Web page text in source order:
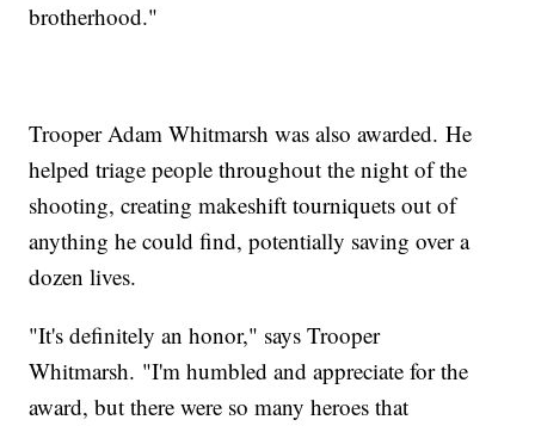
brotherhood."
Trooper Adam Whitmarsh was also awarded. He
helped triage people throughout the night of the
shooting, creating makeshift tourniquets out of
anything he could find, potentially saving over a
dozen lives.
"It's definitely an honor," says Trooper
Whitmarsh. "I'm humbled and appreciate for the
award, but there were so many heroes that